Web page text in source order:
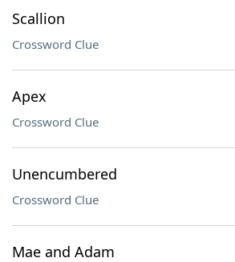
Scallion
Crossword Clue
Apex
Crossword Clue
Unencumbered
Crossword Clue
Mae and Adam